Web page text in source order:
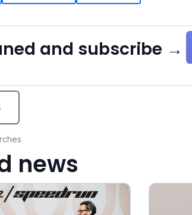
and subscribe →
news